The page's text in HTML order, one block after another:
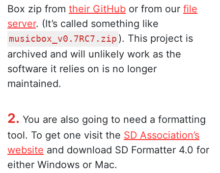
Box zip from their GitHub or from our file
server. (It’s called something like
musicbox_v0.7RC7.zip ). This project is
archived and will unlikely work as the
software it relies on is no longer
maintained.
2. You are also going to need a formatting
tool. To get one visit the SD Association’s
website and download SD Formatter 4.0 for
either Windows or Mac.